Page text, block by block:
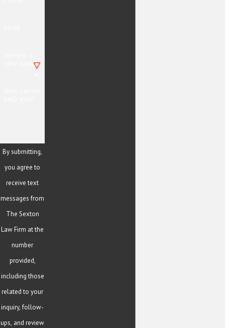
new client?
By submitting,
you agree to
receive text
messages from
The Sexton
Law Firm at the
number
provided,
including those
related to your
inquiry, follow-
ups, and review